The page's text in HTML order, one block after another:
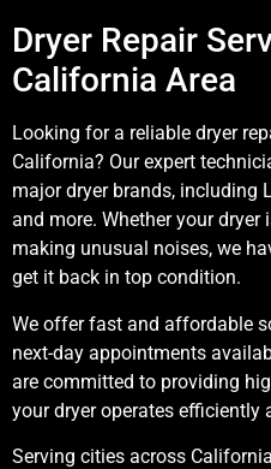
Dryer Repair
California Area
Looking for a reliable dryer
California? Our expert
major dryer brands, including
and more. Whether your dryer
making unusual noises, we
get it back in top condition.
We offer fast and affordable
next-day appointments
are committed to providing
your dryer operates efficiently
Serving cities across